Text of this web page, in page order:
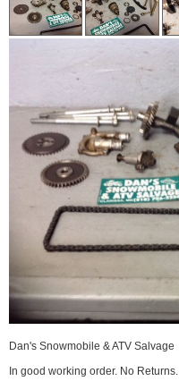
Dan's Snowmobile & ATV Salvage
In good working order. No Returns.